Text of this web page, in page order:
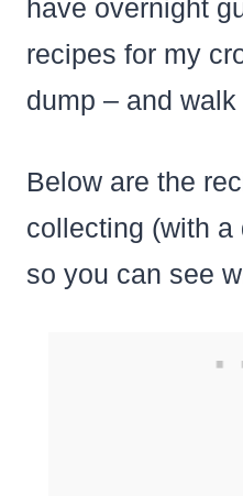
have overnight
recipes for my
dump – and walk
Below are the
collecting (with
so you can see